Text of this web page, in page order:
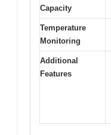
Capacity
Temperature
Monitoring
Additional
Features